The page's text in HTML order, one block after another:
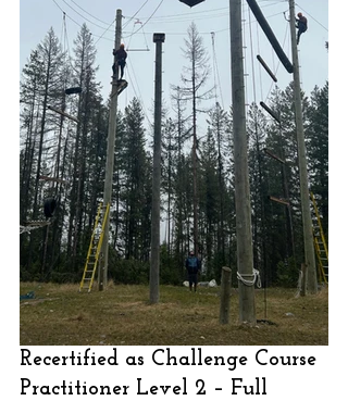
Recertified as Challenge Course
Practitioner Level 2 – Full